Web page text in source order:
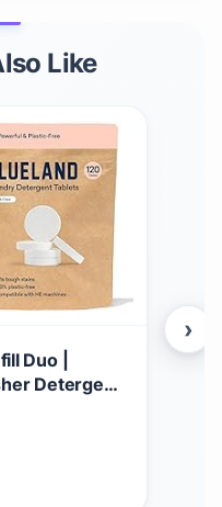
Like
Duo |
Detergent
Alternative to
›